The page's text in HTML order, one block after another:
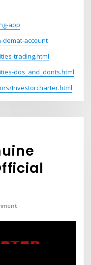
app
account
trading.html
dos_and_donts.html
Investorcharter.html